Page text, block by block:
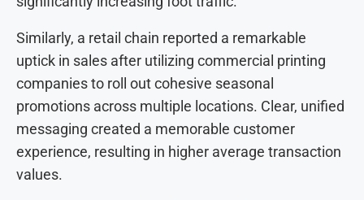
Similarly, a retail chain reported a remarkable
uptick in sales after utilizing commercial printing
companies to roll out cohesive seasonal
promotions across multiple locations. Clear, unified
messaging created a memorable customer
experience, resulting in higher average transaction
values.